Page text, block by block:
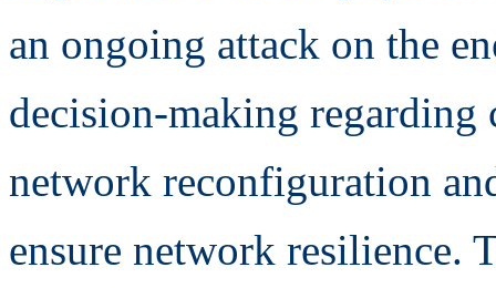
an ongoing attack on the
decision-making
network reconfiguration
ensure network resilience.